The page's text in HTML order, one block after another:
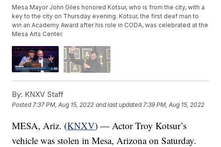
Mesa Mayor John Giles honored Kotsur, who is from the city, with a
key to the city on Thursday evening. Kotsur, the first deaf man to
win an Academy Award after his role in CODA, was celebrated at the
Mesa Arts Center.
By: KNXV Staff
Posted7:37 PM, Aug 15, 2022 and last updated 7:39 PM, Aug 15, 2022
MESA, Ariz. (KNXV) — Actor Troy Kotsur’s
vehicle was stolen in Mesa, Arizona on Saturday.